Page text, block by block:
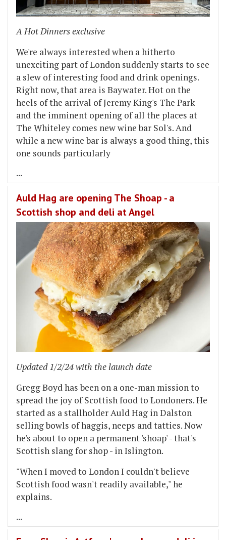
A Hot Dinners exclusive
We're always interested when a hitherto
unexciting part of London suddenly starts to see
a slew of interesting food and drink openings.
Right now, that area is Baywater. Hot on the
heels of the arrival of Jeremy King's The Park
and the imminent opening of all the places at
The Whiteley comes new wine bar Sol's. And
while a new wine bar is always a good thing, this
one sounds particularly
...
Auld Hag are opening The Shoap - a
Scottish shop and deli at Angel
Updated 1/2/24 with the launch date
Gregg Boyd has been on a one-man mission to
spread the joy of Scottish food to Londoners. He
started as a stallholder Auld Hag in Dalston
selling bowls of haggis, neeps and tatties. Now
he's about to open a permanent 'shoap' - that's
Scottish slang for shop - in Islington.
"When I moved to London I couldn't believe
Scottish food wasn't readily available," he
explains.
...